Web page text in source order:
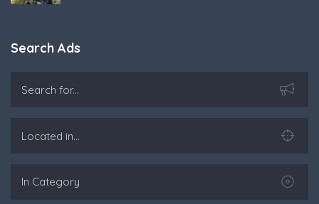
Search Ads